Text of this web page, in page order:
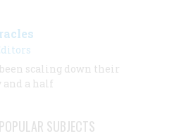
been scaling down their
and a half
SUBJECTS